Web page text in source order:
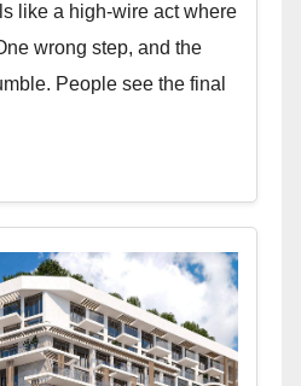
like a high-wire act where
wrong step, and the
People see the final